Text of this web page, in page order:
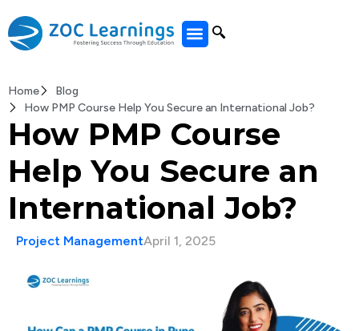
Home
Blog
How PMP Course Help You Secure an International Job?
How PMP Course
Help You Secure an
International Job?
Project ManagementApril 1, 2025